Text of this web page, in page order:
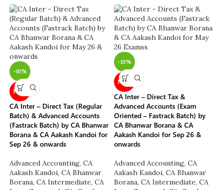
-10%
NEW
CA Inter – Direct Tax (Regular
Batch) & Advanced Accounts
(Fastrack Batch) by CA Bhanwar
Borana & CA Aakash Kandoi for
Sep 26 & onwards
Advanced Accounting, CA
Aakash Kandoi, CA Bhanwar
Borana, CA Intermediate, CA
-10%
NEW
CA Inter – Direct Tax &
Advanced Accounts (Exam
Oriented – Fastrack Batch) by
CA Bhanwar Borana & CA
Aakash Kandoi for Sep 26 &
onwards
Advanced Accounting, CA
Aakash Kandoi, CA Bhanwar
Borana, CA Intermediate, CA